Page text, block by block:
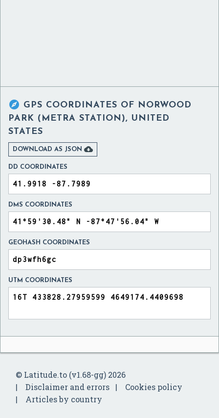
 GPS COORDINATES OF NORWOOD
PARK (METRA STATION), UNITED
STATES
DOWNLOAD AS JSON 
DD COORDINATES
DMS COORDINATES
GEOHASH COORDINATES
UTM COORDINATES
© Latitude.to (v1.68-gg) 2026
Disclaimer and errors
Cookies policy
Articles by country